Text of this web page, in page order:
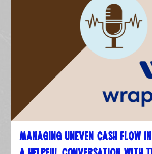
Managing Uneven Cash Flow